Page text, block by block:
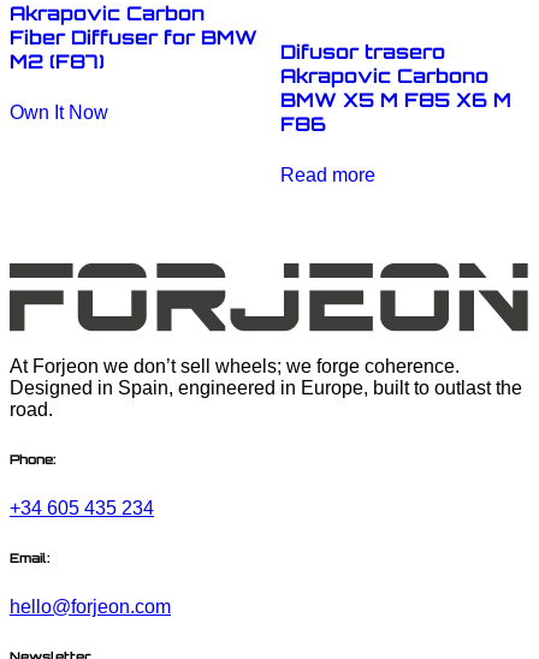
Akrapovic Carbon
Fiber Diffuser for BMW
M2 (F87)
Own It Now
Difusor trasero
Akrapovic Carbono
BMW X5 M F85 X6 M
F86
Read more
At Forjeon we don’t sell wheels; we forge coherence.
Designed in Spain, engineered in Europe, built to outlast the
road.
Phone:
+34 605 435 234
Email:
hello@forjeon.com